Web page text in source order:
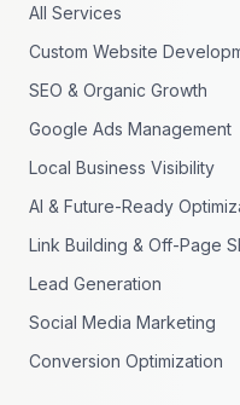
All Services
Custom Website
SEO & Organic Growth
Google Ads Management
Local Business Visibility
AI & Future-Ready
Link Building & Off-Page
Lead Generation
Social Media Marketing
Conversion Optimization